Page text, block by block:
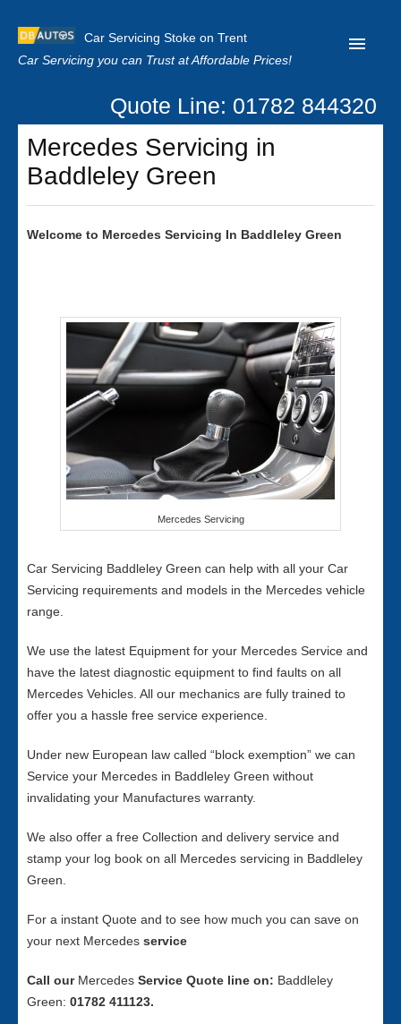
Car Servicing Stoke on Trent
Car Servicing you can Trust at Affordable Prices!
Home
About us
Our Reviews
Quote Line: 01782 844320
Mercedes Servicing in
Baddleley Green
Welcome to Mercedes Servicing In Baddleley Green
Mercedes Servicing
Car Servicing Baddleley Green can help with all your Car
Servicing requirements and models in the Mercedes vehicle
range.
We use the latest Equipment for your Mercedes Service and
have the latest diagnostic equipment to find faults on all
Mercedes Vehicles. All our mechanics are fully trained to
offer you a hassle free service experience.
Under new European law called “block exemption” we can
Service your Mercedes in Baddleley Green without
invalidating your Manufactures warranty.
We also offer a free Collection and delivery service and
stamp your log book on all Mercedes servicing in Baddleley
Green.
For a instant Quote and to see how much you can save on
your next Mercedes service
Call our Mercedes Service Quote line on: Baddleley
Green: 01782 411123.